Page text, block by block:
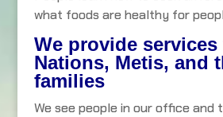
what foods are healthy for
We provide
Nations, Metis, and
families
We see people in our office and